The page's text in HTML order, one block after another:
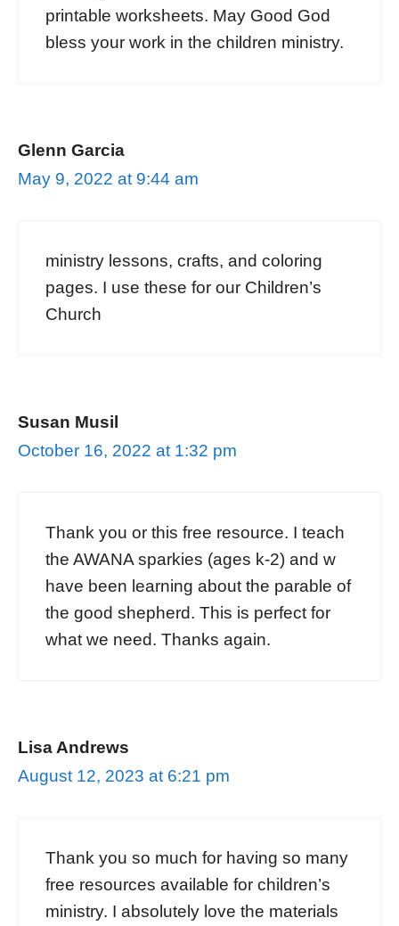
printable worksheets. May Good God
bless your work in the children ministry.
Glenn Garcia
May 9, 2022 at 9:44 am
ministry lessons, crafts, and coloring
pages. I use these for our Children’s
Church
Susan Musil
October 16, 2022 at 1:32 pm
Thank you or this free resource. I teach
the AWANA sparkies (ages k-2) and w
have been learning about the parable of
the good shepherd. This is perfect for
what we need. Thanks again.
Lisa Andrews
August 12, 2023 at 6:21 pm
Thank you so much for having so many
free resources available for children’s
ministry. I absolutely love the materials